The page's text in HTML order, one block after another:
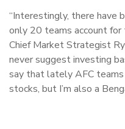
“Interestingly, there have
only 20 teams account for
Chief Market Strategist
never suggest investing
say that lately AFC
stocks, but I’m also a